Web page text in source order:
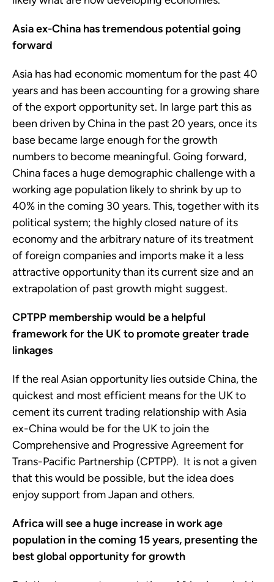
Asia ex-China has tremendous potential going
forward
Asia has had economic momentum for the past 40
years and has been accounting for a growing share
of the export opportunity set. In large part this as
been driven by China in the past 20 years, once its
base became large enough for the growth
numbers to become meaningful. Going forward,
China faces a huge demographic challenge with a
working age population likely to shrink by up to
40% in the coming 30 years. This, together with its
political system; the highly closed nature of its
economy and the arbitrary nature of its treatment
of foreign companies and imports make it a less
attractive opportunity than its current size and an
extrapolation of past growth might suggest.
CPTPP membership would be a helpful
framework for the UK to promotegreater trade
linkages
If the real Asian opportunity lies outside China, the
quickest and most efficient means for the UK to
cement its current trading relationship with Asia
ex-China would be for the UK to join the
Comprehensive and Progressive Agreement for
Trans-Pacific Partnership (CPTPP). It is not a given
that this would be possible, but the idea does
enjoy support from Japan and others.
Africa will see a huge increase in work age
population in the coming 15 years, presenting the
best global opportunity for growth